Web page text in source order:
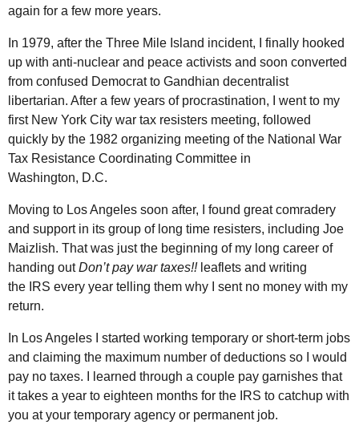
again for a few more years.
In 1979, after the Three Mile Island incident, I finally hooked
up with anti-nuclear and peace activists and soon converted
from confused Democrat to Gandhian decentralist
libertarian. After a few years of procrastination, I went to my
first New York City war tax resisters meeting, followed
quickly by the 1982 organizing meeting of the National War
Tax Resistance Coordinating Committee in
Washington, D.C.
Moving to Los Angeles soon after, I found great comradery
and support in its group of long time resisters, including Joe
Maizlish. That was just the beginning of my long career of
handing outDon’t pay war taxes!!leaflets and writing
the IRS every year telling them why I sent no money with my
return.
In Los Angeles I started working temporary or short-term jobs
and claiming the maximum number of deductions so I would
pay no taxes. I learned through a couple pay garnishes that
it takes a year to eighteen months for the IRS to catchup with
you at your temporary agency or permanent job.